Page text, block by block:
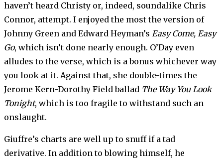
haven’t heard Christy or, indeed, soundalike Chris
Connor, attempt. I enjoyed the most the version of
Johnny Green and Edward Heyman’s Easy Come, Easy
Go, which isn’t done nearly enough. O’Day even
alludes to the verse, which is a bonus whichever way
you look at it. Against that, she double-times the
Jerome Kern-Dorothy Field ballad The Way You Look
Tonight, which is too fragile to withstand such an
onslaught.
Giuffre’s charts are well up to snuff if a tad
derivative. In addition to blowing himself, he